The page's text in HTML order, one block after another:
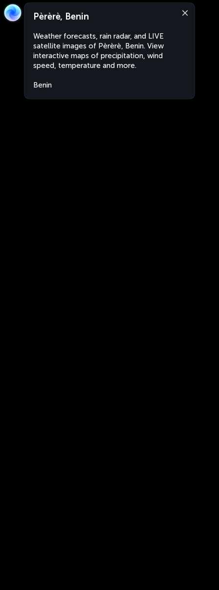
Pèrèrè, Benin
Weather forecasts, rain radar, and LIVE
satellite images of Pèrèrè, Benin. View
interactive maps of precipitation, wind
speed, temperature and more.
Benin